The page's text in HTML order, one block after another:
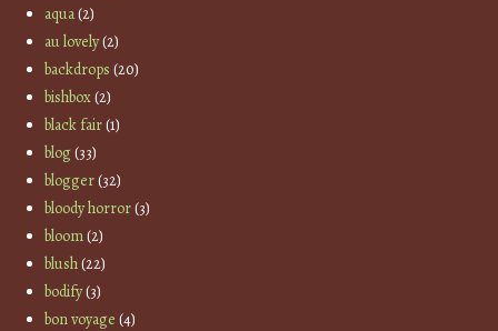
aqua(2)
au lovely(2)
backdrops (20)
bishbox(2)
black fair(1)
blog(33)
blogger(32)
bloody horror(3)
bloom(2)
blush(22)
bodify(3)
bon voyage (4)